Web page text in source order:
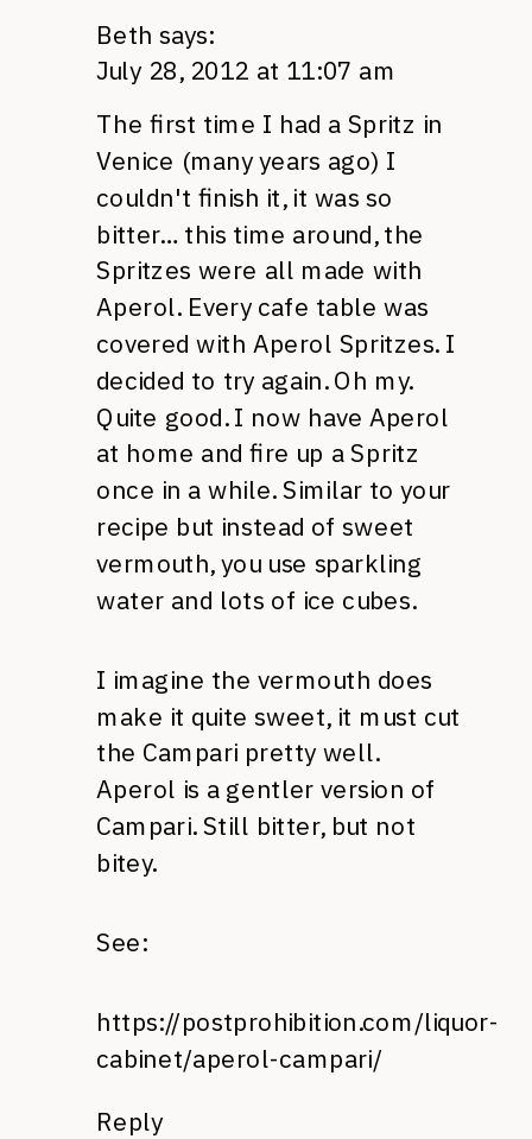
Beth says:
July 28, 2012 at 11:07 am
The first time I had a Spritz in
Venice (many years ago) I
couldn't finish it, it was so
bitter… this time around, the
Spritzes were all made with
Aperol. Every cafe table was
covered with Aperol Spritzes. I
decided to try again. Oh my.
Quite good. I now have Aperol
at home and fire up a Spritz
once in a while. Similar to your
recipe but instead of sweet
vermouth, you use sparkling
water and lots of ice cubes.
I imagine the vermouth does
make it quite sweet, it must cut
the Campari pretty well.
Aperol is a gentler version of
Campari. Still bitter, but not
bitey.
See:
https://postprohibition.com/liquor-
cabinet/aperol-campari/
Reply